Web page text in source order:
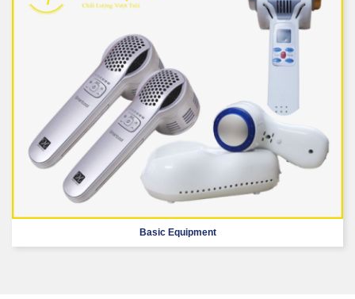
Basic Equipment